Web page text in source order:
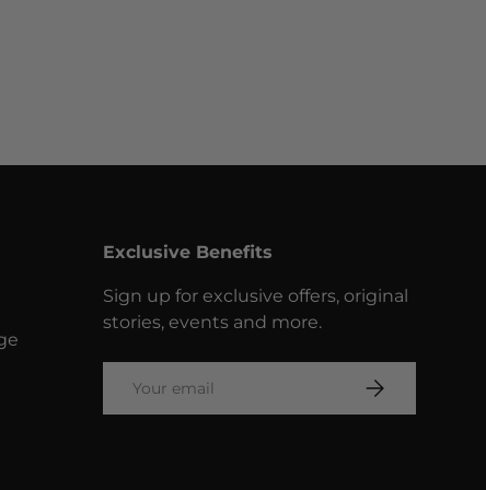
Exclusive Benefits
Sign up for exclusive offers, original
stories, events and more.
SUBSCRIBE